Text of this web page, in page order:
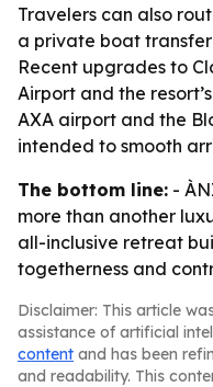
Travelers can also
a private boat
Recent upgrades to
Airport and the
AXA airport and the
intended to smooth
The bottom line: -
more than another
all-inclusive retreat
togetherness and
Disclaimer: This article
assistance of artificial
content and has been
and readability. This